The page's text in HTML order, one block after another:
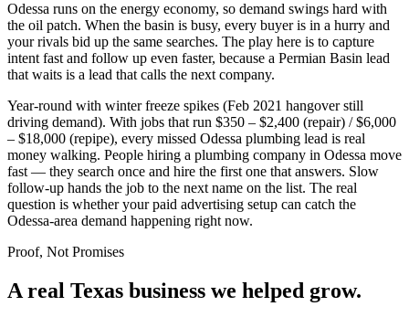
Odessa runs on the energy economy, so demand swings hard with
the oil patch. When the basin is busy, every buyer is in a hurry and
your rivals bid up the same searches. The play here is to capture
intent fast and follow up even faster, because a Permian Basin lead
that waits is a lead that calls the next company.
Year-round with winter freeze spikes (Feb 2021 hangover still
driving demand). With jobs that run $350 – $2,400 (repair) / $6,000
– $18,000 (repipe), every missed Odessa plumbing lead is real
money walking. People hiring a plumbing company in Odessa move
fast — they search once and hire the first one that answers. Slow
follow-up hands the job to the next name on the list. The real
question is whether your paid advertising setup can catch the
Odessa-area demand happening right now.
Proof, Not Promises
A real Texas business we helped grow.